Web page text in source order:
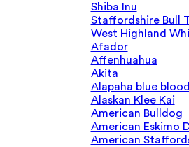
Shiba Inu
Staffordshire Bull
West Highland
Afador
Affenhuahua
Akita
Alapaha blue
Alaskan Klee Kai
American Bulldog
American Eskimo
American